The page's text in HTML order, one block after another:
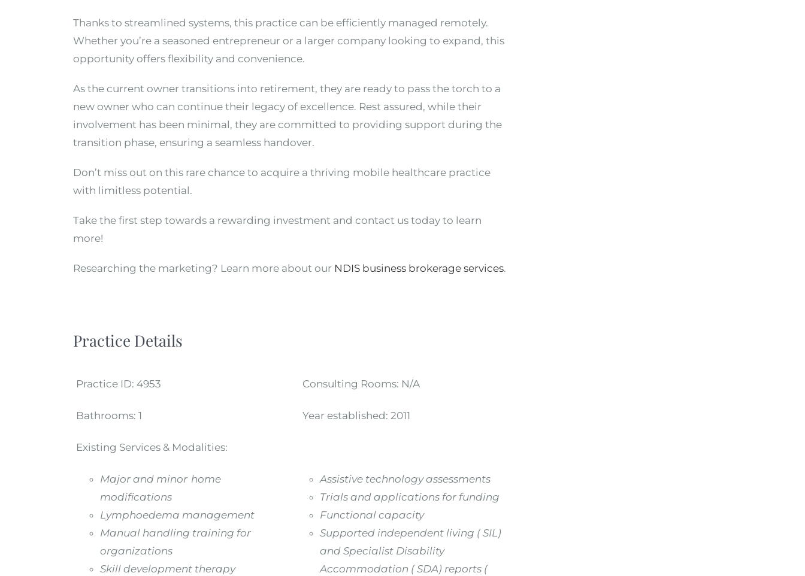
Thanks to streamlined systems, this practice can be efficiently managed remotely.
Whether you’re a seasoned entrepreneur or a larger company looking to expand, this
opportunity offers flexibility and convenience.
As the current owner transitions into retirement, they are ready to pass the torch to a
new owner who can continue their legacy of excellence. Rest assured, while their
involvement has been minimal, they are committed to providing support during the
transition phase, ensuring a seamless handover.
Don’t miss out on this rare chance to acquire a thriving mobile healthcare practice
with limitless potential.
Take the first step towards a rewarding investment and contact us today to learn
more!
Researching the marketing? Learn more about our NDIS business brokerage services.
Practice Details
Practice ID: 4953 Consulting Rooms: N/A
Bathrooms: 1 Year established: 2011
Existing Services & Modalities:
Major and minor home
modifications
Lymphoedema management
Manual handling training for
organizations
Skill development therapy
Assistive technology assessments
Trials and applications for funding
Functional capacity
Supported independent living ( SIL)
and Specialist Disability
Accommodation ( SDA) reports (